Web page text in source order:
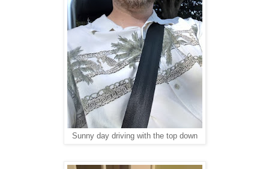
Sunny day driving with the top down